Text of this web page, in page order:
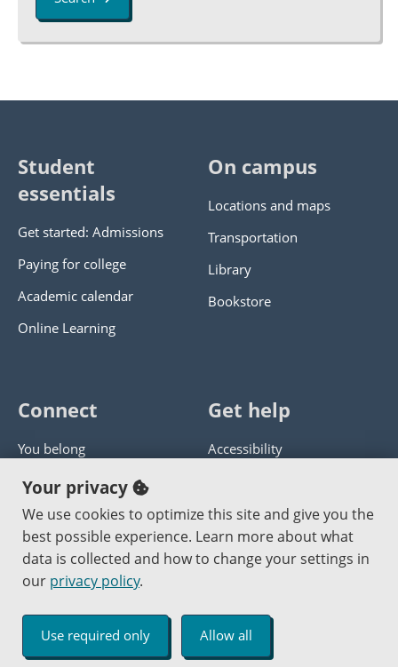
Student
essentials
Get started: Admissions
Paying for college
Academic calendar
Online Learning
On campus
Locations and maps
Transportation
Library
Bookstore
Connect
You belong
Panther athletics
Guía en español
Jobs at PCC
Get help
Accessibility
Get help with this website
Send website corrections
Copyright © 2000 -2026 Portland Community College
An Affirmative Action Equal Opportunity Institution
Your privacy
We use cookies to optimize this site and give you the
best possible experience. Learn more about what
data is collected and how to change your settings in
our privacy policy.
Use required only Allow all